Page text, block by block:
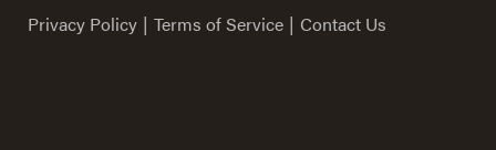
Privacy Policy | Terms of Service | Contact Us